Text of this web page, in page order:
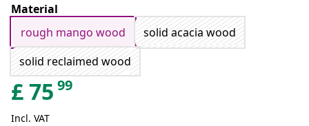
Material
rough mango wood
solid acacia wood
solid reclaimed wood
£75 99
Incl. VAT